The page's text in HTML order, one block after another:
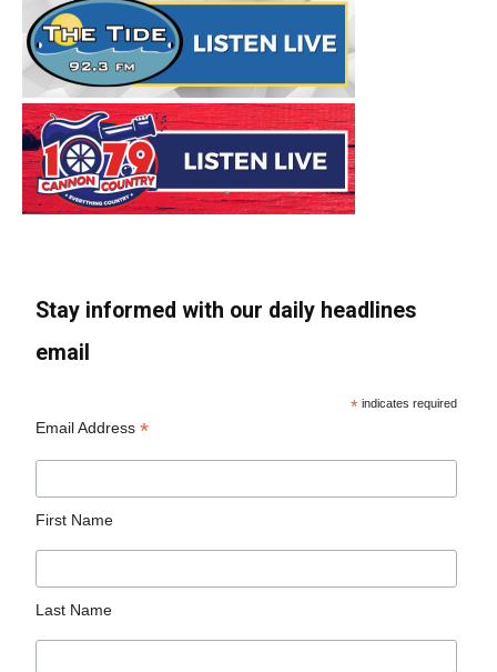
Stay informed with our daily headlines
email
* indicates required
Email Address*
First Name
Last Name